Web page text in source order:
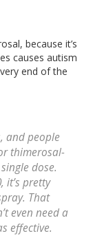
because it’s
causes autism
end of the
and people
thimerosal-
dose.
it’s pretty
That
even need a
effective.